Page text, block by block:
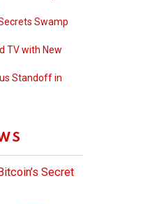
Swamp
TV with New
Standoff in
Secret